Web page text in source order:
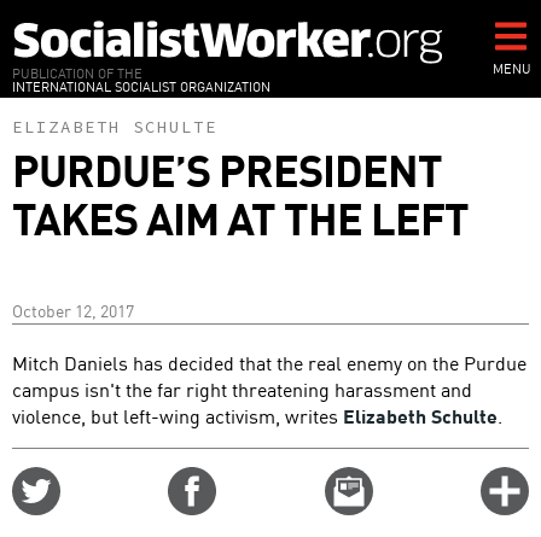
to
main
content
PUBLICATION OF THE
INTERNATIONAL SOCIALIST ORGANIZATION
MENU
ELIZABETH SCHULTE
PURDUE’S PRESIDENT
TAKES AIM AT THE LEFT
October 12, 2017
Mitch Daniels has decided that the real enemy on the Purdue
campus isn't the far right threatening harassment and
violence, but left-wing activism, writes Elizabeth Schulte.
Email
this